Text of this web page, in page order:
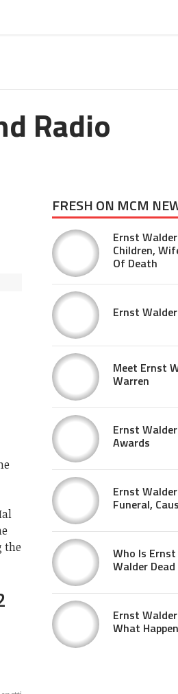
Radio
the
FRESH ON MCM
Ernst
Children,
Of Death
Ernst
Meet Ernst
Warren
Ernst
Awards
Ernst
Funeral,
Who Is
Walder
Ernst
What